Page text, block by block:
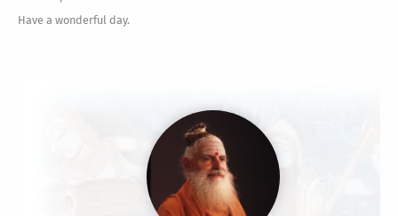
Have a wonderful day.